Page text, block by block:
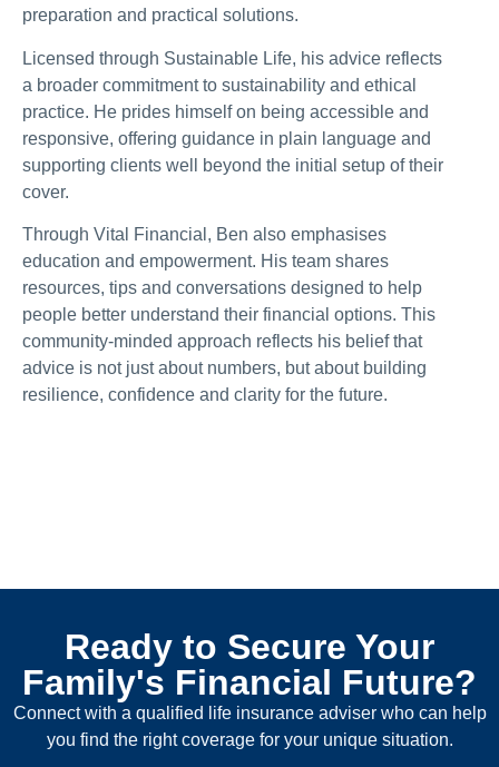
preparation and practical solutions.
Licensed through Sustainable Life, his advice reflects
a broader commitment to sustainability and ethical
practice. He prides himself on being accessible and
responsive, offering guidance in plain language and
supporting clients well beyond the initial setup of their
cover.
Through Vital Financial, Ben also emphasises
education and empowerment. His team shares
resources, tips and conversations designed to help
people better understand their financial options. This
community-minded approach reflects his belief that
advice is not just about numbers, but about building
resilience, confidence and clarity for the future.
Ready to Secure Your
Family's Financial Future?
Connect with a qualified life insurance adviser who can help
you find the right coverage for your unique situation.